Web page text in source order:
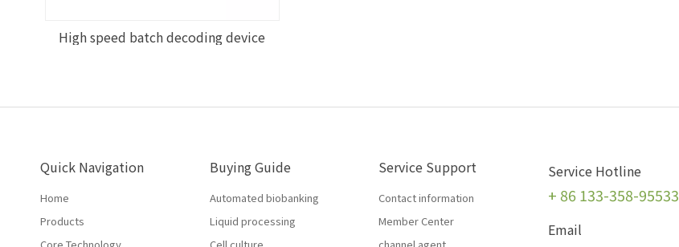
High speed batch decoding device
Quick Navigation
Home
Products
Buying Guide
Automated biobanking
Liquid processing
Service Support
Contact information
Member Center
Service Hotline
+86 133-358-95533
Email